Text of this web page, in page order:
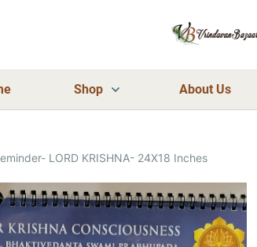
Shop About Us
LORD KRISHNA- 24X18 Inches